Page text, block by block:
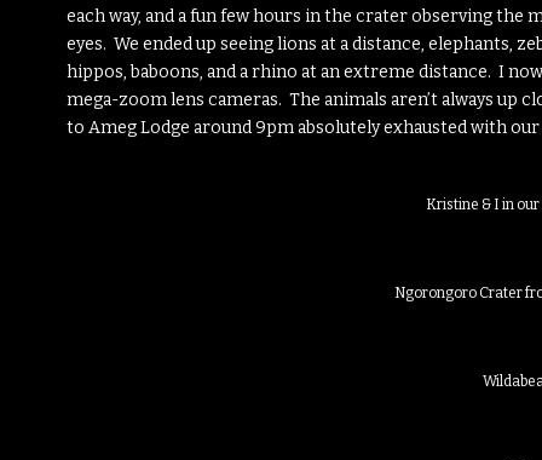
each way, and a fun few hours in the crater observing the
eyes. We ended up seeing lions at a distance, elephants,
hippos, baboons, and a rhino at an extreme distance. I
mega-zoom lens cameras. The animals aren’t always up
to Ameg Lodge around 9pm absolutely exhausted with
Kristine & I in
Ngorongoro Crater